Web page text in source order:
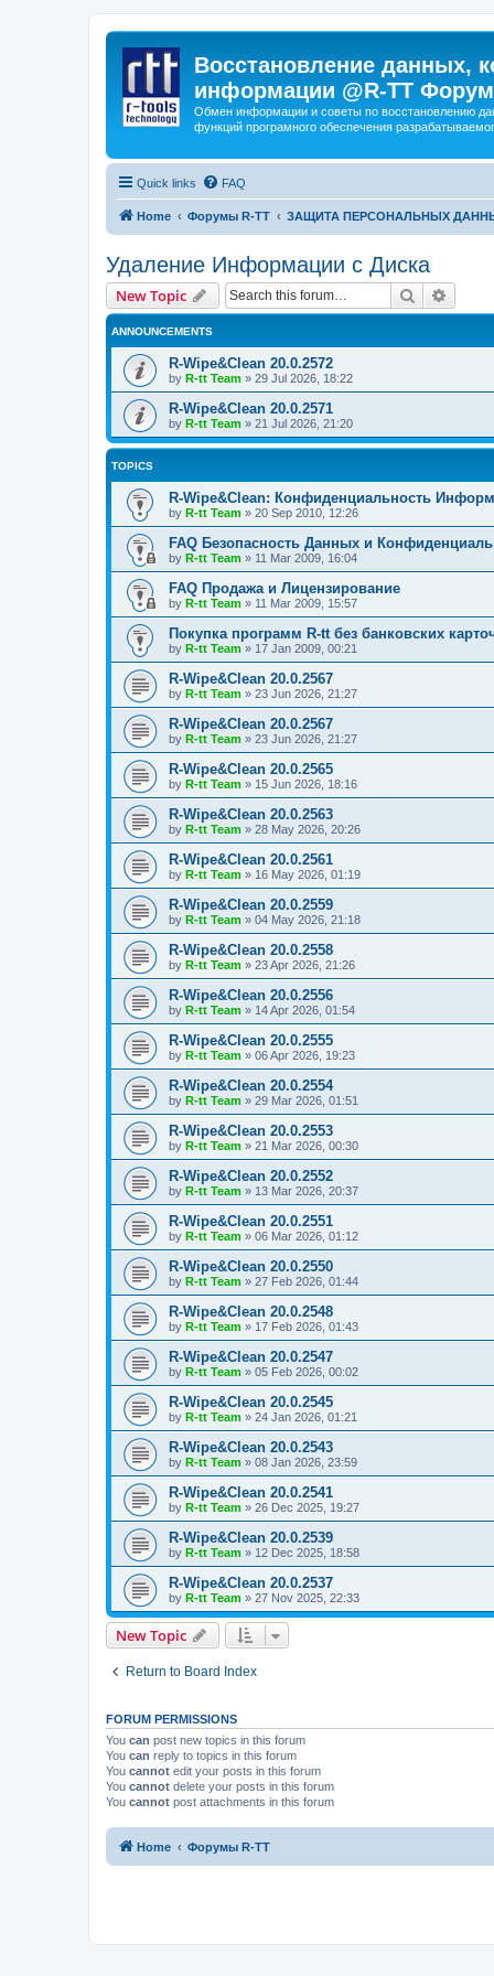
Восстановление данных,
информации @R-TT Форум
Обмен информации и советы по восстановлению
функций програмного обеспечения
Quick links FAQ
Home Форумы R-TT ЗАЩИТА ПЕРСОНАЛЬНЫХ
Удаление Информации с Диска
New Topic Search
ANNOUNCEMENTS
R-Wipe&Clean 20.0.2572
by R-tt Team » 29 Jul 2026, 18:22
R-Wipe&Clean 20.0.2571
by R-tt Team » 21 Jul 2026, 21:20
TOPICS
R-Wipe&Clean: Конфиденциальность
by R-tt Team » 20 Sep 2010, 12:26
FAQ Безопасность Данных и
by R-tt Team » 11 Mar 2009, 16:04
FAQ Продажа и Лицензирование
by R-tt Team » 11 Mar 2009, 15:57
Покупка программ R-tt без банковских
by R-tt Team » 17 Jan 2009, 00:21
R-Wipe&Clean 20.0.2567
by R-tt Team » 23 Jun 2026, 21:27
R-Wipe&Clean 20.0.2567
by R-tt Team » 23 Jun 2026, 21:27
R-Wipe&Clean 20.0.2565
by R-tt Team » 15 Jun 2026, 18:16
R-Wipe&Clean 20.0.2563
by R-tt Team » 28 May 2026, 20:26
R-Wipe&Clean 20.0.2561
by R-tt Team » 16 May 2026, 01:19
R-Wipe&Clean 20.0.2559
by R-tt Team » 04 May 2026, 21:18
R-Wipe&Clean 20.0.2558
by R-tt Team » 23 Apr 2026, 21:26
R-Wipe&Clean 20.0.2556
by R-tt Team » 14 Apr 2026, 01:54
R-Wipe&Clean 20.0.2555
by R-tt Team » 06 Apr 2026, 19:23
R-Wipe&Clean 20.0.2554
by R-tt Team » 29 Mar 2026, 01:51
R-Wipe&Clean 20.0.2553
by R-tt Team » 21 Mar 2026, 00:30
R-Wipe&Clean 20.0.2552
by R-tt Team » 13 Mar 2026, 20:37
R-Wipe&Clean 20.0.2551
by R-tt Team » 06 Mar 2026, 01:12
R-Wipe&Clean 20.0.2550
by R-tt Team » 27 Feb 2026, 01:44
R-Wipe&Clean 20.0.2548
by R-tt Team » 17 Feb 2026, 01:43
R-Wipe&Clean 20.0.2547
by R-tt Team » 05 Feb 2026, 00:02
R-Wipe&Clean 20.0.2545
by R-tt Team » 24 Jan 2026, 01:21
R-Wipe&Clean 20.0.2543
by R-tt Team » 08 Jan 2026, 23:59
R-Wipe&Clean 20.0.2541
by R-tt Team » 26 Dec 2025, 19:27
R-Wipe&Clean 20.0.2539
by R-tt Team » 12 Dec 2025, 18:58
R-Wipe&Clean 20.0.2537
by R-tt Team » 27 Nov 2025, 22:33
New Topic
Return to Board Index
FORUM PERMISSIONS
You can post new topics in this forum
You can reply to topics in this forum
You cannot edit your posts in this forum
You cannot delete your posts in this forum
You cannot post attachments in this forum
Home Форумы R-TT